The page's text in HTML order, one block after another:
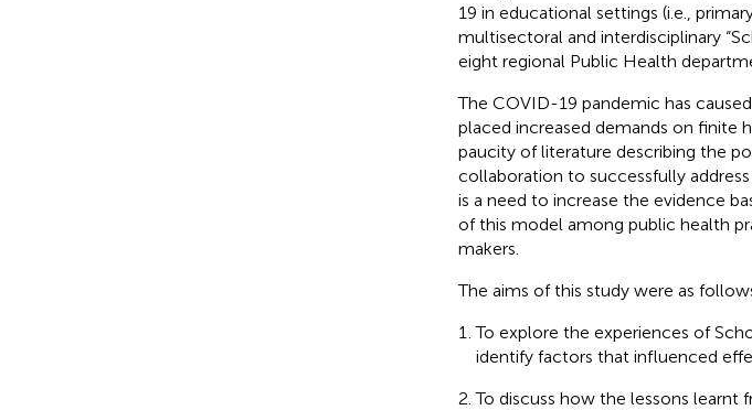
19 in educational settings (i.e.,
multisectoral and interdisciplinary
eight regional Public Health
The COVID-19 pandemic has
placed increased demands on finite
paucity of literature describing the
collaboration to successfully
is a need to increase the evidence
of this model among public health
makers.
The aims of this study were as
To explore the experiences of
identify factors that influenced
To discuss how the lessons